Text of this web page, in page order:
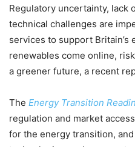
Regulatory uncertainty, lack
technical challenges are
services to support
renewables come online,
a greener future, a recent
The Energy Transition
regulation and market
for the energy transition,